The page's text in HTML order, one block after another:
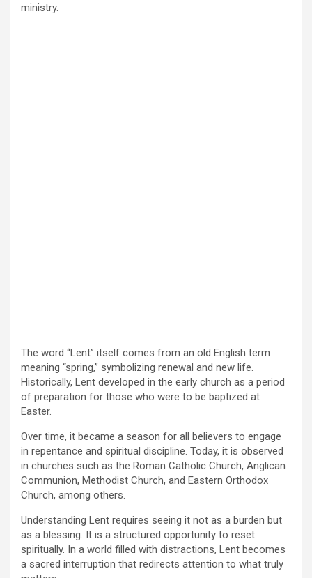
ministry.
The word “Lent” itself comes from an old English term
meaning “spring,” symbolizing renewal and new life.
Historically, Lent developed in the early church as a period
of preparation for those who were to be baptized at
Easter.
Over time, it became a season for all believers to engage
in repentance and spiritual discipline. Today, it is observed
in churches such as the Roman Catholic Church, Anglican
Communion, Methodist Church, and Eastern Orthodox
Church, among others.
Understanding Lent requires seeing it not as a burden but
as a blessing. It is a structured opportunity to reset
spiritually. In a world filled with distractions, Lent becomes
a sacred interruption that redirects attention to what truly